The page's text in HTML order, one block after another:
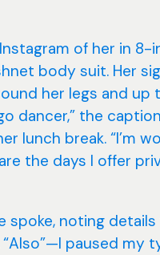
of her in 8-
body suit. Her
her legs and up
dancer,” the
lunch break. “I’m
the days I offer
spoke, noting
paused my